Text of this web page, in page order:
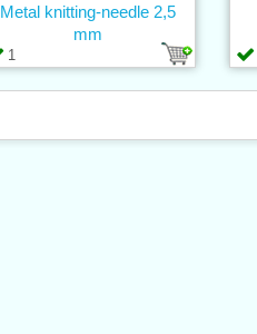
1
Metal knitting-needle 2,5
mm